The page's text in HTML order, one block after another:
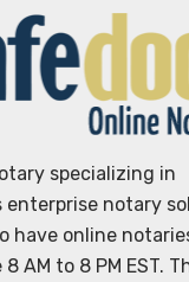
specializing in
enterprise notary
have online
AM to 8 PM EST.